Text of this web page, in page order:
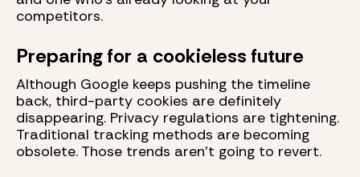
competitors.
Preparing for a cookieless future
Although Google keeps pushing the timeline
back, third-party cookies are definitely
disappearing. Privacy regulations are tightening.
Traditional tracking methods are becoming
obsolete. Those trends aren’t going to revert.